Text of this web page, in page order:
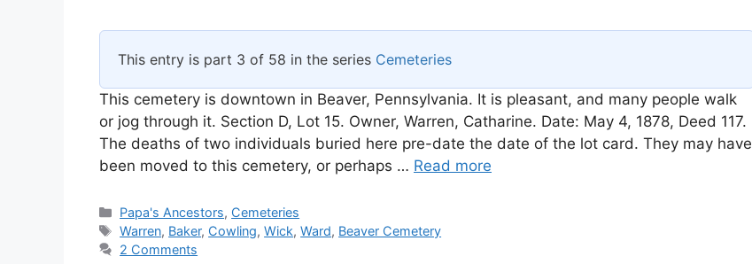
This entry is part 3 of 58 in the series Cemeteries
This cemetery is downtown in Beaver, Pennsylvania. It is pleasant, and many people walk
or jog through it. Section D, Lot 15. Owner, Warren, Catharine. Date: May 4, 1878, Deed 117.
The deaths of two individuals buried here pre-date the date of the lot card. They may have
been moved to this cemetery, or perhaps … Read more
Categories
Papa's Ancestors, Cemeteries
Tags
Warren, Baker, Cowling,Wick,Ward, Beaver Cemetery
2 Comments